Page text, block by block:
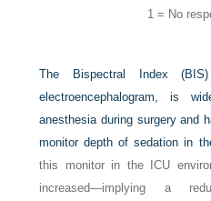
1 = No
The Bispectral Index
electroencephalogram, is
anesthesia during surgery and
monitor depth of sedation in
this monitor in the ICU
increased—implying a